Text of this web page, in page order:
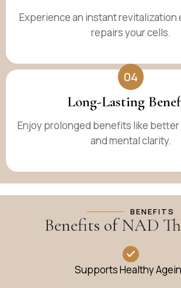
Experience an instant revitalization
repairs your cells.
04
Long-Lasting
Enjoy prolonged benefits like better
and mental clarity.
BENEFITS
Benefits of NAD
Supports Healthy